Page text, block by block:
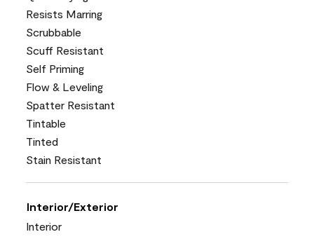
Resists Marring
Scrubbable
Scuff Resistant
Self Priming
Flow & Leveling
Spatter Resistant
Tintable
Tinted
Stain Resistant
Interior/Exterior
Interior